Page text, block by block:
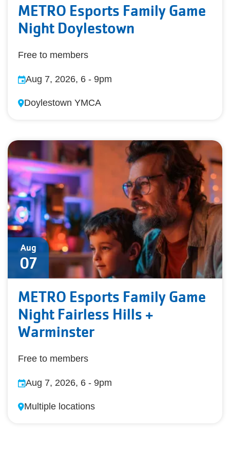
METRO Esports Family Game
Night Doylestown
Free to members
Aug 7, 2026, 6 - 9pm
Doylestown YMCA
Aug
07
METRO Esports Family Game
Night Fairless Hills +
Warminster
Free to members
Aug 7, 2026, 6 - 9pm
Multiple locations